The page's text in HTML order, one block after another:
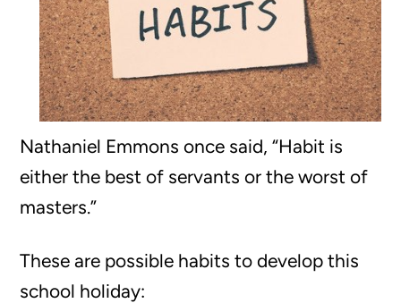
Nathaniel Emmons once said, “Habit is
either the best of servants or the worst of
masters.”
These are possible habits to develop this
school holiday: